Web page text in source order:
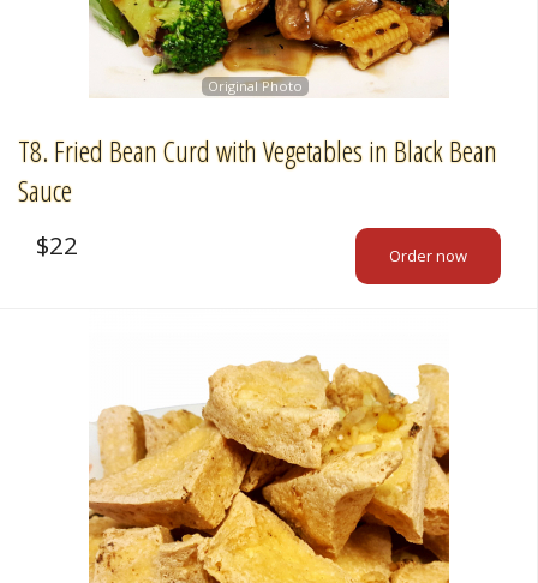
Original Photo
T8. Fried Bean Curd with Vegetables in Black Bean
Sauce
$22 Order now